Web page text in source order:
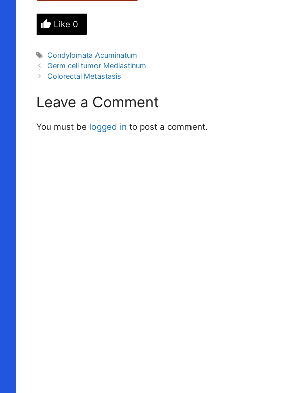
Like 0
Tags
Condylomata Acuminatum
Germ cell tumor Mediastinum
Colorectal Metastasis
Leave a Comment
You must be logged in to post a comment.